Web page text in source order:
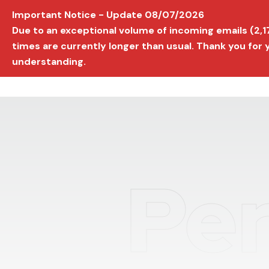
AVIGNON INTERNATIONAL FILM FESTIVAL
Important Notice - Update 08/07/2026
Due to an exceptional volume of incoming emails
times are currently longer than usual. Thank you for
understanding.